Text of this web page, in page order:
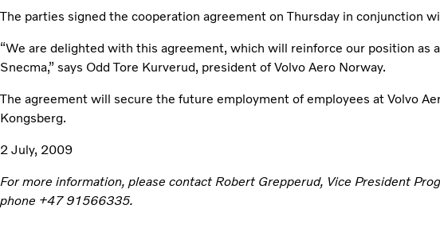
The parties signed the cooperation agreement on Thursday in conjunction
“We are delighted with this agreement, which will reinforce our position as
Snecma,” says Odd Tore Kurverud, president of Volvo Aero Norway.
The agreement will secure the future employment of employees at Volvo
Kongsberg.
2 July, 2009
For more information, please contact Robert Grepperud, Vice President
phone +47 91566335.